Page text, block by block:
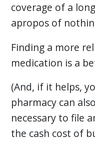
coverage of a
apropos of
Finding a more
medication is a
(And, if it helps,
pharmacy can
necessary to file
the cash cost of